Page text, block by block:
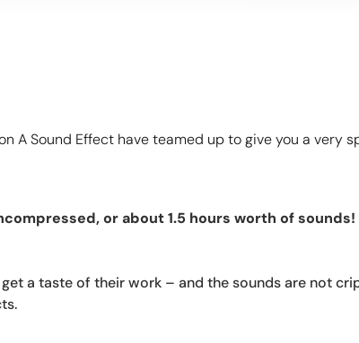
A Sound Effect have teamed up to give you a very
or about 1.5 hours worth of sounds!
a taste of their work – and the sounds are not